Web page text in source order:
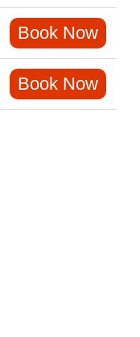
Book Now
Book Now